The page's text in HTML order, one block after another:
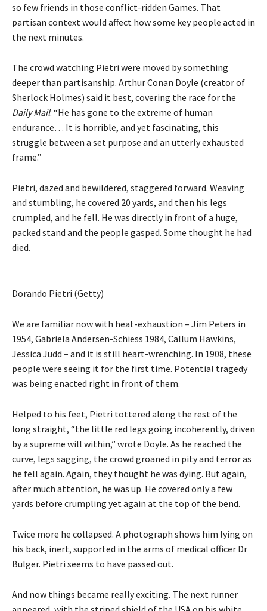
so few friends in those conflict-ridden Games. That
partisan context would affect how some key people acted in
the next minutes.
The crowd watching Pietri were moved by something
deeper than partisanship. Arthur Conan Doyle (creator of
Sherlock Holmes) said it best, covering the race for the
Daily Mail: “He has gone to the extreme of human
endurance… It is horrible, and yet fascinating, this
struggle between a set purpose and an utterly exhausted
frame.”
Pietri, dazed and bewildered, staggered forward. Weaving
and stumbling, he covered 20 yards, and then his legs
crumpled, and he fell. He was directly in front of a huge,
packed stand and the people gasped. Some thought he had
died.
Dorando Pietri (Getty)
We are familiar now with heat-exhaustion – Jim Peters in
1954, Gabriela Andersen-Schiess 1984, Callum Hawkins,
Jessica Judd – and it is still heart-wrenching. In 1908, these
people were seeing it for the first time. Potential tragedy
was being enacted right in front of them.
Helped to his feet, Pietri tottered along the rest of the
long straight, “the little red legs going incoherently, driven
by a supreme will within,” wrote Doyle. As he reached the
curve, legs sagging, the crowd groaned in pity and terror as
he fell again. Again, they thought he was dying. But again,
after much attention, he was up. He covered only a few
yards before crumpling yet again at the top of the bend.
Twice more he collapsed. A photograph shows him lying on
his back, inert, supported in the arms of medical officer Dr
Bulger. Pietri seems to have passed out.
And now things became really exciting. The next runner